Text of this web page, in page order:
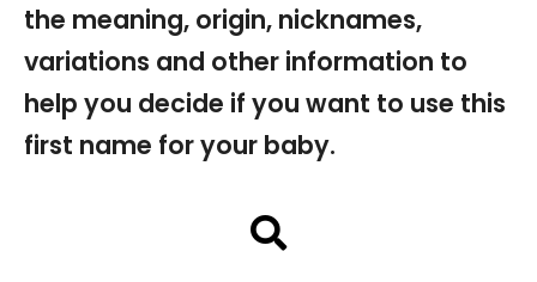
the meaning, origin, nicknames,
variations and other information to
help you decide if you want to use this
first name for your baby.